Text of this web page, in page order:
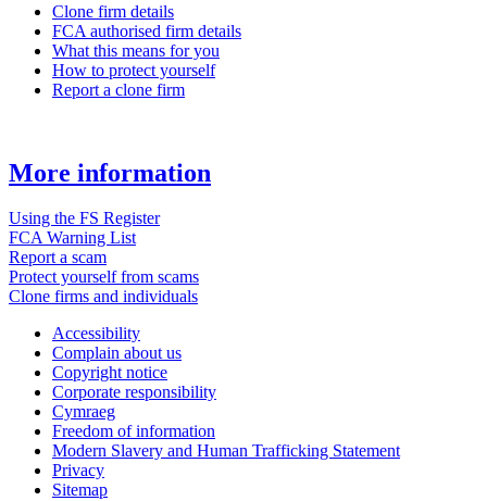
Clone firm details
FCA authorised firm details
What this means for you
How to protect yourself
Report a clone firm
More information
Using the FS Register
FCA Warning List
Report a scam
Protect yourself from scams
Clone firms and individuals
Accessibility
Complain about us
Copyright notice
Corporate responsibility
Cymraeg
Freedom of information
Modern Slavery and Human Trafficking Statement
Privacy
Sitemap